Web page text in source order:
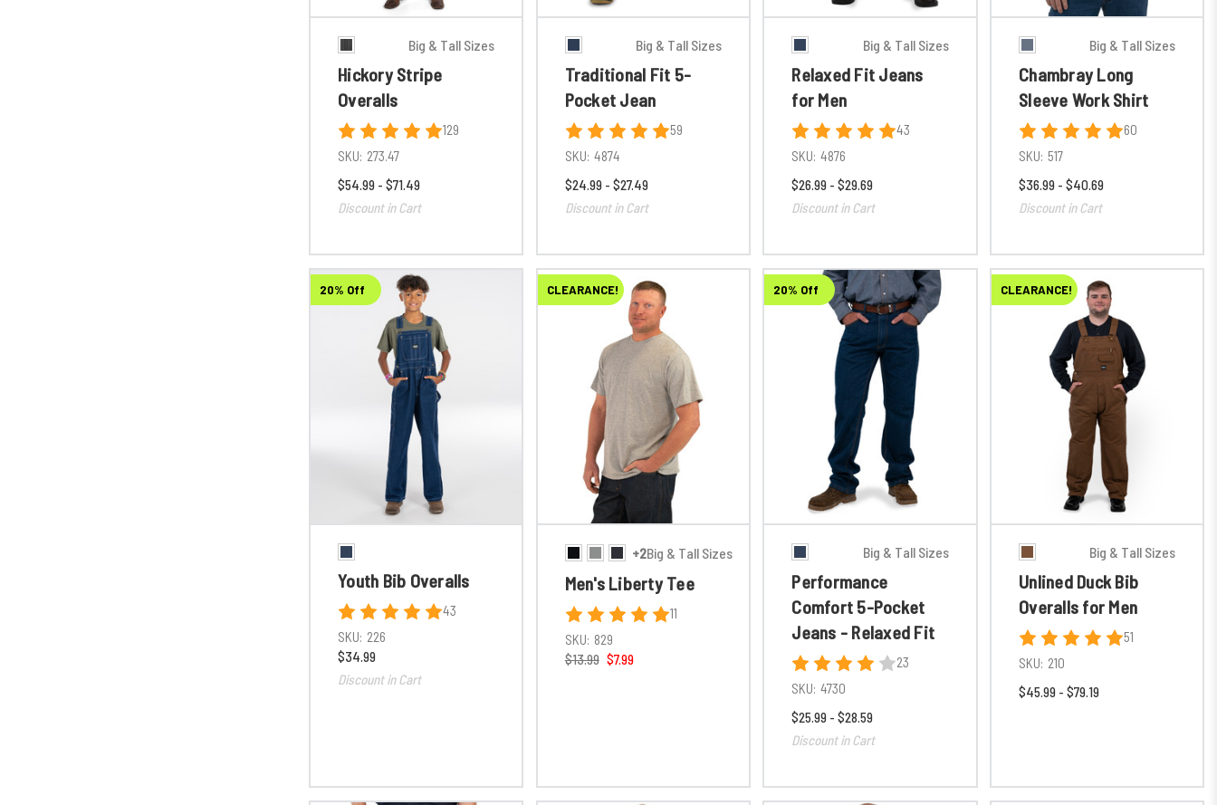
Big & Tall Sizes
Hickory Stripe
Overalls
129
SKU: 273.47
$54.99 - $71.49
Discount in Cart
Big & Tall Sizes
Traditional Fit 5-
Pocket Jean
59
SKU: 4874
$24.99 - $27.49
Discount in Cart
Big & Tall Sizes
Relaxed Fit Jeans
for Men
43
SKU: 4876
$26.99 - $29.69
Discount in Cart
Big & Tall Sizes
Chambray Long
Sleeve Work Shirt
60
SKU: 517
$36.99 - $40.69
Discount in Cart
20% Off
Youth Bib Overalls
43
SKU: 226
$34.99
Discount in Cart
CLEARANCE!
+2Big & Tall Sizes
Men's Liberty Tee
11
SKU: 829
$13.99 $7.99
20% Off
Big & Tall Sizes
Performance
Comfort 5-Pocket
Jeans - Relaxed Fit
23
SKU: 4730
$25.99 - $28.59
Discount in Cart
CLEARANCE!
Big & Tall Sizes
Unlined Duck Bib
Overalls for Men
51
SKU: 210
$45.99 - $79.19